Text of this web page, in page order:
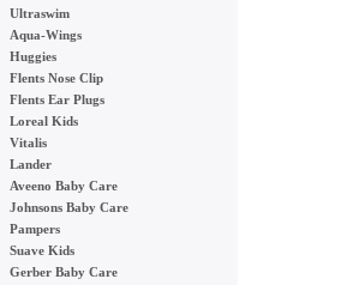
Ultraswim
Aqua-Wings
Huggies
Flents Nose Clip
Flents Ear Plugs
Loreal Kids
Vitalis
Lander
Aveeno Baby Care
Johnsons Baby Care
Pampers
Suave Kids
Gerber Baby Care